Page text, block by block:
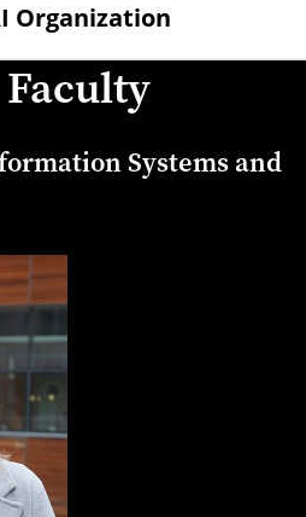
Organization
Systems and